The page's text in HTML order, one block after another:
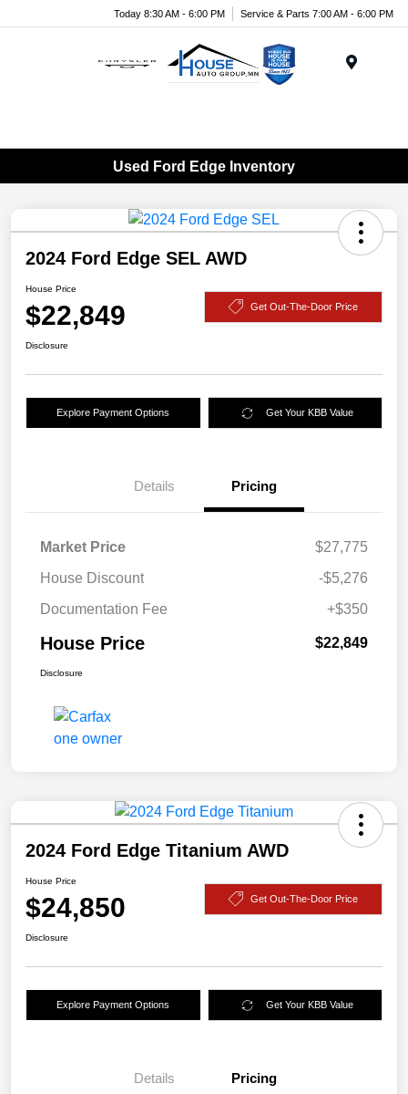
Today 8:30 AM - 6:00 PM Service & Parts 7:00 AM - 6:00 PM
Used Ford Edge Inventory
2024 Ford Edge SEL AWD
House Price
$22,849 Get Out-The-Door Price
Disclosure
Explore Payment Options Get Your KBB Value
Details Pricing
Market Price
$27,775
House Discount
-$5,276
Documentation Fee
+$350
House Price $22,849
Disclosure
2024 Ford Edge Titanium AWD
House Price
$24,850 Get Out-The-Door Price
Disclosure
Explore Payment Options Get Your KBB Value
Details Pricing